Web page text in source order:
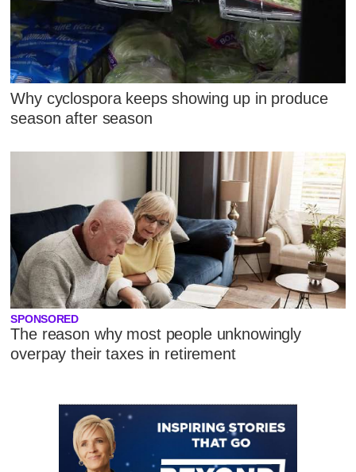
Why cyclospora keeps showing up in produce
season after season
SPONSORED
The reason why most people unknowingly
overpay their taxes in retirement